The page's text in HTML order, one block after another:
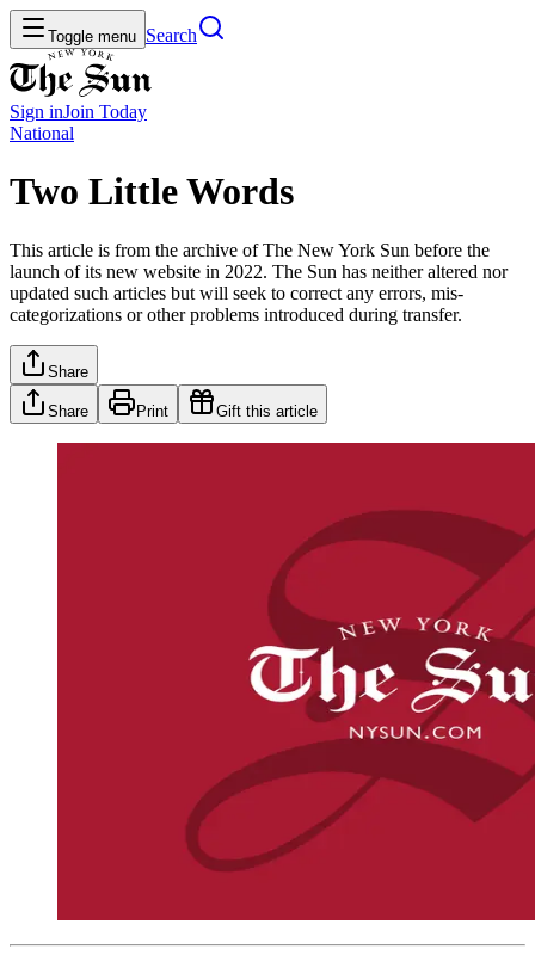
Toggle menu Search
Sign inJoin Today
National
Two Little Words
This article is from the archive of The New York Sun before the
launch of its new website in 2022. The Sun has neither altered nor
updated such articles but will seek to correct any errors, mis-
categorizations or other problems introduced during transfer.
Share
Share Print Gift this article